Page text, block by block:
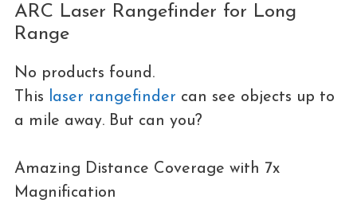
ARC Laser Rangefinder for Long
Range
No products found.
This
laser rangefinder can see objects up to
a mile away. But can you?
Amazing Distance Coverage with 7x
Magnification